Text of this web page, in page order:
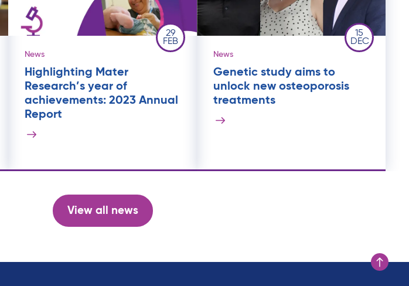
29
FEB
News
Highlighting Mater
Research’s year of
achievements: 2023 Annual
Report
15
DEC
News
Genetic study aims to
unlock new osteoporosis
treatments
View all news
Scroll to